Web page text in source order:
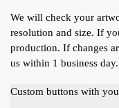
We will check your
resolution and size. If
production. If changes
us within 1 business day.
Custom buttons with